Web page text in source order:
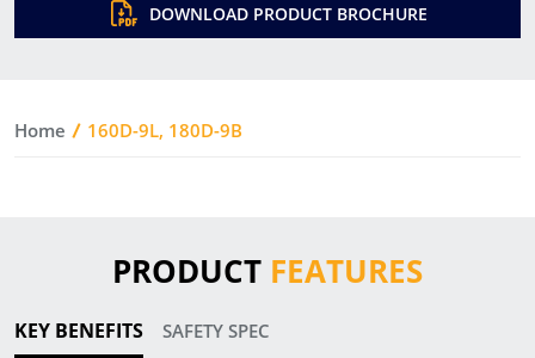
DOWNLOAD PRODUCT BROCHURE
Home 160D-9L, 180D-9B
PRODUCT FEATURES
KEY BENEFITS SAFETY SPEC